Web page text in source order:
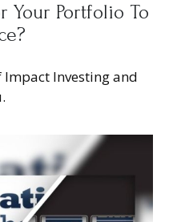
Your Portfolio To
Investing and